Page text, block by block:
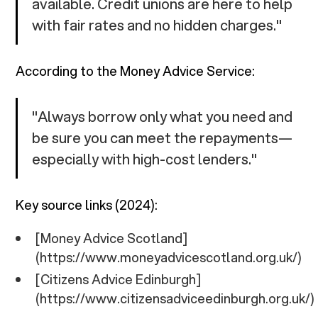
available. Credit unions are here to help
with fair rates and no hidden charges."
According to the Money Advice Service:
"Always borrow only what you need and
be sure you can meet the repayments—
especially with high-cost lenders."
Key source links (2024):
[Money Advice Scotland]
(https://www.moneyadvicescotland.org.uk/)
[Citizens Advice Edinburgh]
(https://www.citizensadviceedinburgh.org.uk/)